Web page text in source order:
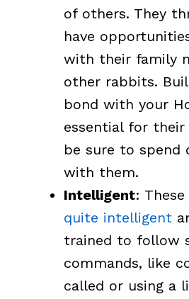
of others. They
have
with their family
other rabbits.
bond with your
essential for
be sure to spend
with them.
Intelligent: These
quite intelligent
trained to follow
commands, like
called or using a